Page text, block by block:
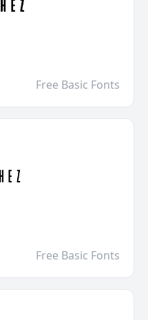
Free Basic Fonts
Free Basic Fonts